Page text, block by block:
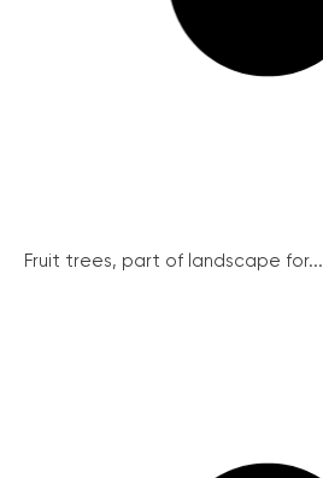
Fruit trees, part of landscape for...